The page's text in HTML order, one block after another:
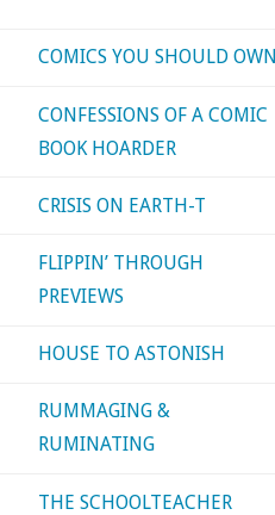
COMICS YOU SHOULD OWN
CONFESSIONS OF A COMIC
BOOK HOARDER
CRISIS ON EARTH-T
FLIPPIN’ THROUGH
PREVIEWS
HOUSE TO ASTONISH
RUMMAGING &
RUMINATING
THE SCHOOLTEACHER